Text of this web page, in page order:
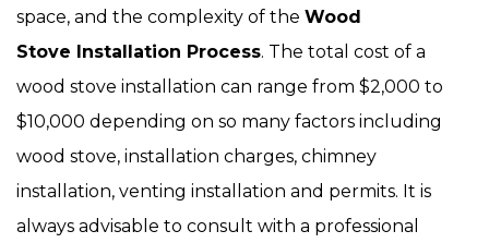
space, and the complexity of the Wood
Stove Installation Process. The total cost of a
wood stove installation can range from $2,000 to
$10,000 depending on so many factors including
wood stove, installation charges, chimney
installation, venting installation and permits. It is
always advisable to consult with a professional